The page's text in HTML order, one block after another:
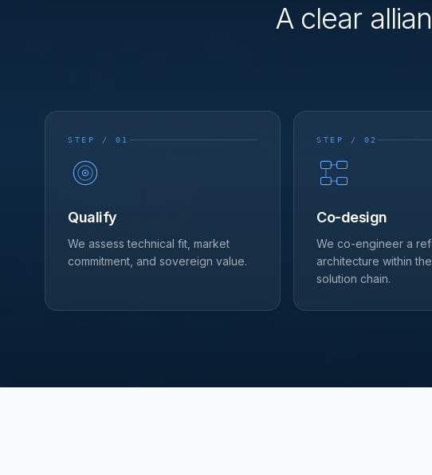
A clear
STEP / 01
Qualify
We assess technical fit, market
commitment, and sovereign value.
STEP / 02
Co-design
We co-engineer a
architecture within
solution chain.